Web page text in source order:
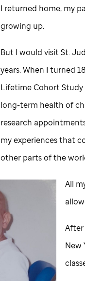
I returned home, my
growing up.
But I would visit St.
years. When I turned
Lifetime Cohort Study
long-term health of
research
my experiences that
other parts of the
All
After
New